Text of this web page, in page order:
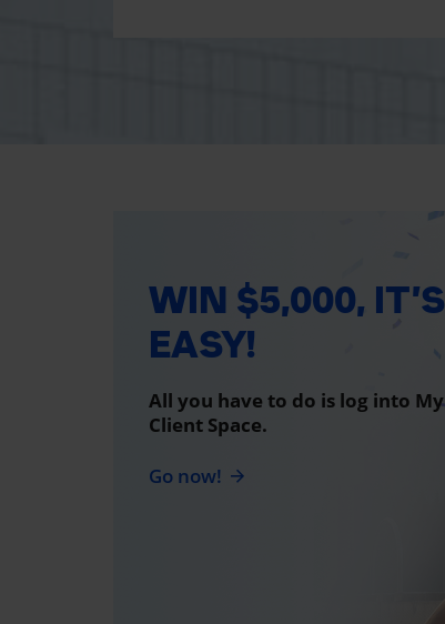
WIN $5,000, IT’S
EASY!
All you have to do is log into My
Client Space.
Go now!